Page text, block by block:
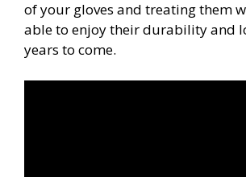
of your gloves and treating them
able to enjoy their durability and
years to come.